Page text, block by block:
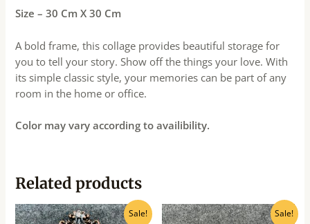
Size – 30 Cm X 30 Cm
A bold frame, this collage provides beautiful storage for
you to tell your story. Show off the things your love. With
its simple classic style, your memories can be part of any
room in the home or office.
Color may vary according to availibility.
Related products
Sale!
Original
price
Current
price
Sale!
Original
price
Current
price